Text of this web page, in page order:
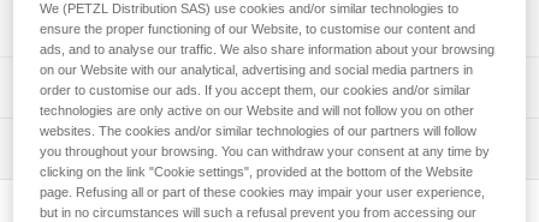
Easily mount a headlamp on a helmet while maintaining
the ability to tilt the headlamp
Compatible with the ARIA, PIXA (2025 versions and later),
SWIFT RL (2023 versions and later), and XENA headlamp
ranges
Technical specifications
Weight: 20 g
Specifications reference
Reference : E073AB00
Guarantee : 3 years
Inner Pack Count : 1
Technical information
Technical notice
Download the PDF technical-notice-HELMET ADAPT-2
FAQ
FAQ
Inspection
We (PETZL Distribution SAS) use cookies and/or similar technologies to
ensure the proper functioning of our Website, to customise our content and
ads, and to analyse our traffic. We also share information about your browsing
on our Website with our analytical, advertising and social media partners in
order to customise our ads. If you accept them, our cookies and/or similar
technologies are only active on our Website and will not follow you on other
websites. The cookies and/or similar technologies of our partners will follow
you throughout your browsing. You can withdraw your consent at any time by
clicking on the link "Cookie settings", provided at the bottom of the Website
page. Refusing all or part of these cookies may impair your user experience,
but in no circumstances will such a refusal prevent you from accessing our